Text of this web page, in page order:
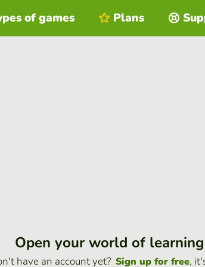
of games Plans
Open your world of
have an account yet? Sign up for free,